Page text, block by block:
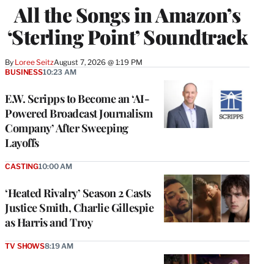
All the Songs in Amazon’s
‘Sterling Point’ Soundtrack
By Loree SeitzAugust 7, 2026 @ 1:19 PM
E.W. Scripps to Become an ‘AI-
Powered Broadcast Journalism
Company’ After Sweeping
Layoffs
BUSINESS10:23 AM
‘Heated Rivalry’ Season 2 Casts
Justice Smith, Charlie Gillespie
as Harris and Troy
CASTING10:00 AM
TV SHOWS8:19 AM